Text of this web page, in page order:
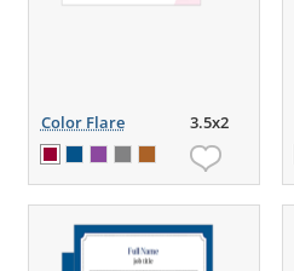
Color Flare 3.5x2